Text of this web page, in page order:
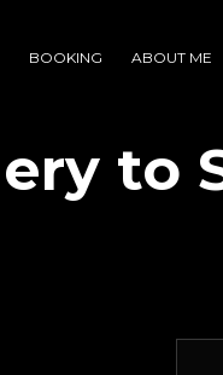
BOOKING ABOUT ME
to